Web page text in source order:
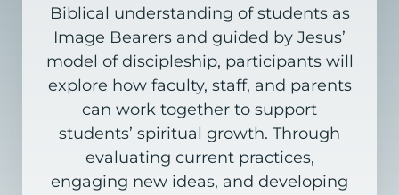
Biblical understanding of students as
Image Bearers and guided by Jesus’
model of discipleship, participants will
explore how faculty, staff, and parents
can work together to support
students’ spiritual growth. Through
evaluating current practices,
engaging new ideas, and developing